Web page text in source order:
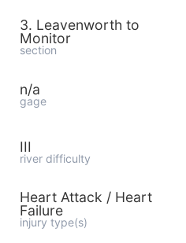
3. Leavenworth to
Monitor
section
n/a
gage
III
river difficulty
Heart Attack / Heart
Failure
injury type(s)